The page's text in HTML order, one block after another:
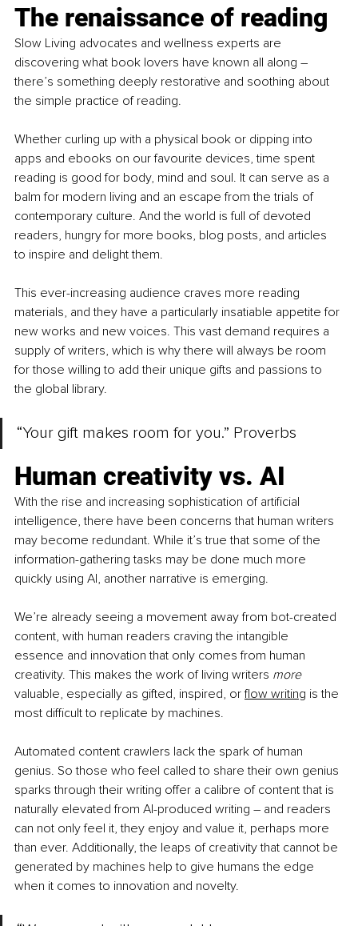
The renaissance of reading
Slow Living advocates and wellness experts are
discovering what book lovers have known all along –
there’s something deeply restorative and soothing about
the simple practice of reading.
Whether curling up with a physical book or dipping into
apps and ebooks on our favourite devices, time spent
reading is good for body, mind and soul. It can serve as a
balm for modern living and an escape from the trials of
contemporary culture. And the world is full of devoted
readers, hungry for more books, blog posts, and articles
to inspire and delight them.
This ever-increasing audience craves more reading
materials, and they have a particularly insatiable appetite for
new works and new voices. This vast demand requires a
supply of writers, which is why there will always be room
for those willing to add their unique gifts and passions to
the global library.
“Your gift makes room for you.” Proverbs
Human creativity vs. AI
With the rise and increasing sophistication of artificial
intelligence, there have been concerns that human writers
may become redundant. While it’s true that some of the
information-gathering tasks may be done much more
quickly using AI, another narrative is emerging.
We’re already seeing a movement away from bot-created
content, with human readers craving the intangible
essence and innovation that only comes from human
creativity. This makes the work of living writers more
valuable, especially as gifted, inspired, or flow writing is the
most difficult to replicate by machines.
Automated content crawlers lack the spark of human
genius. So those who feel called to share their own genius
sparks through their writing offer a calibre of content that is
naturally elevated from AI-produced writing – and readers
can not only feel it, they enjoy and value it, perhaps more
than ever. Additionally, the leaps of creativity that cannot be
generated by machines help to give humans the edge
when it comes to innovation and novelty.